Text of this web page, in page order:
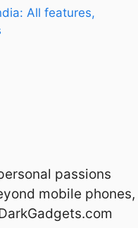
All features,
passions
mobile phones,